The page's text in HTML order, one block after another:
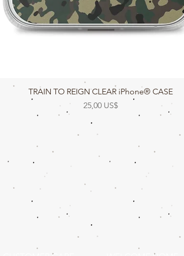
Vista rápida
TRAIN TO REIGN CLEAR iPhone® CASE
Precio
25,00 US$